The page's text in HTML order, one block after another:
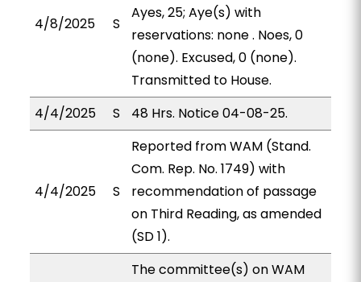
4/8/2025 S
Ayes, 25; Aye(s) with
reservations: none . Noes, 0
(none). Excused, 0 (none).
Transmitted to House.
4/4/2025
S 48 Hrs. Notice 04-08-25.
4/4/2025 S
Reported from WAM (Stand.
Com. Rep. No. 1749) with
recommendation of passage
on Third Reading, as amended
(SD 1).
The committee(s) on WAM